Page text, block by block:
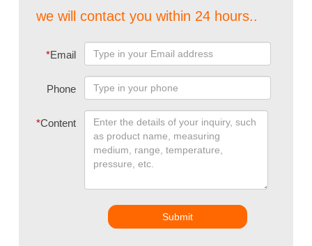
we will contact you within 24 hours..
*Email
Phone
*Content
Submit